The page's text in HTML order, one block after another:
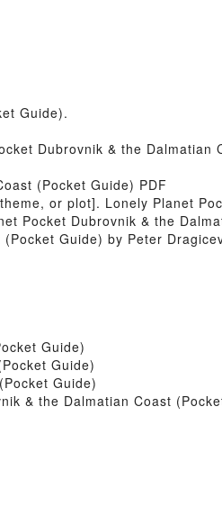
Guide).
Dubrovnik & the
(Pocket Guide) PDF
or plot]. Lonely Planet
Pocket Dubrovnik & the
Guide) by Peter
Guide)
Guide)
Guide)
& the Dalmatian Coast